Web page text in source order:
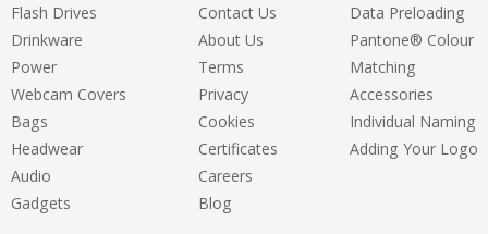
Flash Drives
Drinkware
Power
Webcam Covers
Bags
Headwear
Audio
Gadgets
Contact Us
About Us
Terms
Privacy
Cookies
Certificates
Careers
Blog
Data Preloading
Pantone® Colour
Matching
Accessories
Individual Naming
Adding Your Logo